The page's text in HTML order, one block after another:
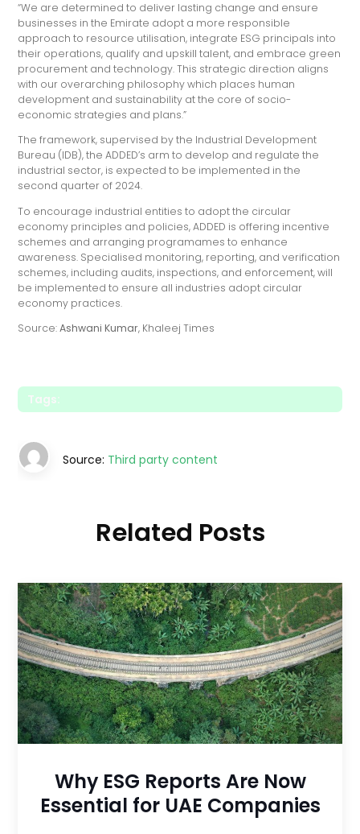
“We are determined to deliver lasting change and ensure
businesses in the Emirate adopt a more responsible
approach to resource utilisation, integrate ESG principals into
their operations, qualify and upskill talent, and embrace green
procurement and technology. This strategic direction aligns
with our overarching philosophy which places human
development and sustainability at the core of socio-
economic strategies and plans.”
The framework, supervised by the Industrial Development
Bureau (IDB), the ADDED’s arm to develop and regulate the
industrial sector, is expected to be implemented in the
second quarter of 2024.
To encourage industrial entities to adopt the circular
economy principles and policies, ADDED is offering incentive
schemes and arranging programames to enhance
awareness. Specialised monitoring, reporting, and verification
schemes, including audits, inspections, and enforcement, will
be implemented to ensure all industries adopt circular
economy practices.
Source:Ashwani Kumar, Khaleej Times
Tags:
Source: Third party content
Related Posts
Why ESG Reports Are Now
Essential for UAE Companies